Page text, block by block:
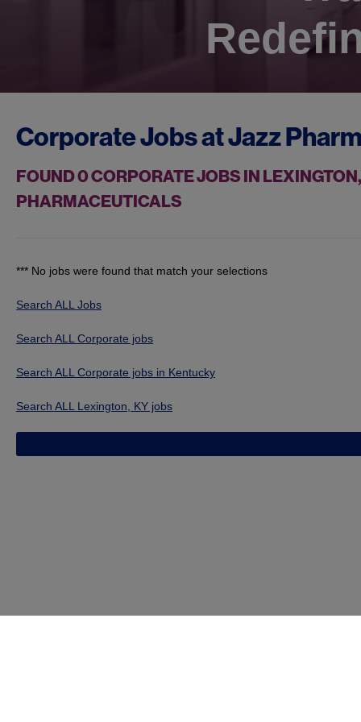
Corporate Jobs atJazz
FOUND0CORPORATE JOBS IN
PHARMACEUTICALS
*** No jobs were found that match your selections
Search ALL Jobs
Search ALL Corporate jobs
Search ALL Corporate jobs in Kentucky
Search ALL Lexington, KY jobs